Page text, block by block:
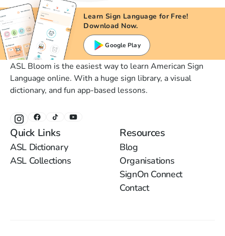
Learn Sign Language for Free!
Download Now.
Google Play
ASL Bloom is the easiest way to learn American Sign
Language online. With a huge sign library, a visual
dictionary, and fun app-based lessons.
Quick Links
ASL Dictionary
ASL Collections
Resources
Blog
Organisations
SignOn Connect
Contact